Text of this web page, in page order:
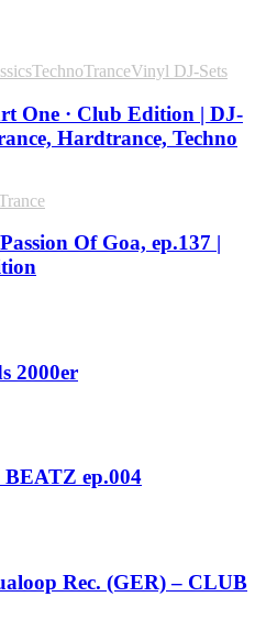
TechnoTranceVinyl DJ-Sets
One · Club Edition | DJ-
Hardtrance, Techno
Of Goa, ep.137 |
2000er
ep.004
Rec. (GER) – CLUB